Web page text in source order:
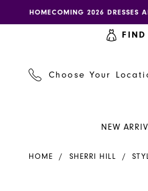
to
to
Enable
accessibility
impaired
autoplay
content
HOMECOMING 2026 DRESSES
Choose Your
NEW
HOME SHERRI HILL